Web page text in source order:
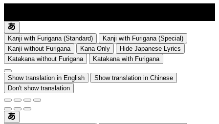
Kanji with Furigana (Standard)
Kanji with Furigana (Special)
Kanji without Furigana
Kana Only
Hide Japanese Lyrics
Katakana without Furigana
Katakana with Furigana
Show translation in English
Show translation in Chinese
Don't show translation